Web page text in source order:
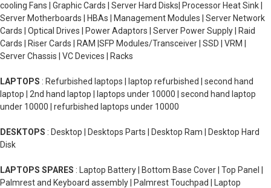
cooling Fans | Graphic Cards | Server Hard Disks| Processor Heat Sink |
Server Motherboards | HBAs | Management Modules | Server Network
Cards | Optical Drives | Power Adaptors | Server Power Supply | Raid
Cards | Riser Cards | RAM |SFP Modules/Transceiver | SSD | VRM |
Server Chassis | VC Devices | Racks
LAPTOPS : Refurbished laptops | laptop refurbished | second hand
laptop | 2nd hand laptop | laptops under 10000 | second hand laptop
under 10000 | refurbished laptops under 10000
DESKTOPS : Desktop | Desktops Parts | Desktop Ram | Desktop Hard
Disk
LAPTOPS SPARES : Laptop Battery | Bottom Base Cover | Top Panel |
Palmrest and Keyboard assembly | Palmrest Touchpad | Laptop